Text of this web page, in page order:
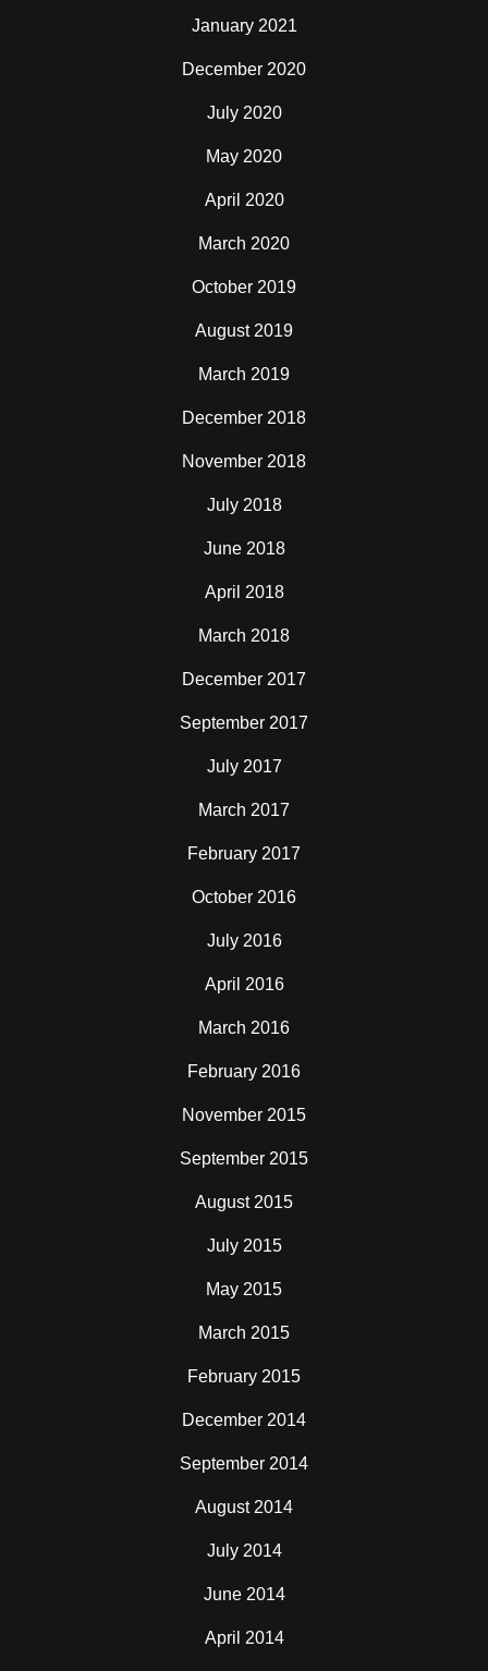
January 2021
December 2020
July 2020
May 2020
April 2020
March 2020
October 2019
August 2019
March 2019
December 2018
November 2018
July 2018
June 2018
April 2018
March 2018
December 2017
September 2017
July 2017
March 2017
February 2017
October 2016
July 2016
April 2016
March 2016
February 2016
November 2015
September 2015
August 2015
July 2015
May 2015
March 2015
February 2015
December 2014
September 2014
August 2014
July 2014
June 2014
April 2014